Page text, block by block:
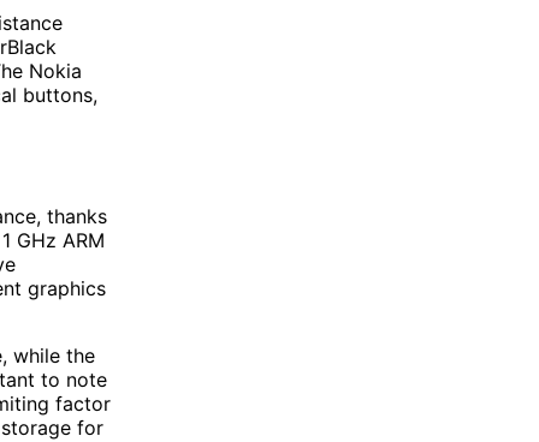
Nokia
buttons,
thanks
GHz ARM
graphics
while the
to note
factor
for